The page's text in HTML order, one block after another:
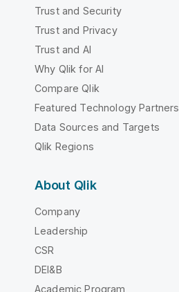
Trust and Security
Trust and Privacy
Trust and AI
Why Qlik for AI
Compare Qlik
Featured Technology Partners
Data Sources and Targets
Qlik Regions
About Qlik
Company
Leadership
CSR
DEI&B
Academic Program